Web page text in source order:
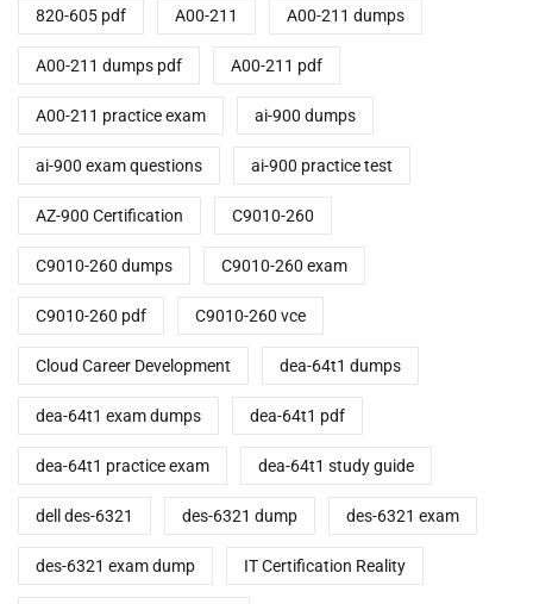
820-605 pdf A00-211 A00-211 dumps
A00-211 dumps pdf A00-211 pdf
A00-211 practice exam ai-900 dumps
ai-900 exam questions ai-900 practice test
AZ-900 Certification C9010-260
C9010-260 dumps C9010-260 exam
C9010-260 pdf C9010-260 vce
Cloud Career Development dea-64t1 dumps
dea-64t1 exam dumps dea-64t1 pdf
dea-64t1 practice exam dea-64t1 study guide
dell des-6321 des-6321 dump des-6321 exam
des-6321 exam dump IT Certification Reality